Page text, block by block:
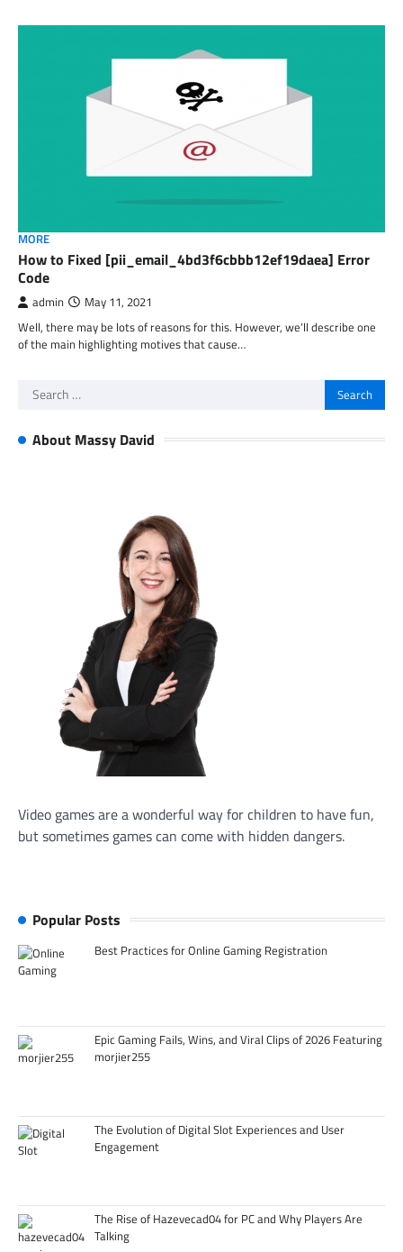
MORE
How to Fixed [pii_email_4bd3f6cbbb12ef19daea] Error
Code
admin May 11, 2021
Well, there may be lots of reasons for this. However, we’ll describe one
of the main highlighting motives that cause…
Search
About Massy David
Video games are a wonderful way for children to have fun,
but sometimes games can come with hidden dangers.
Popular Posts
Best Practices for Online Gaming Registration
Epic Gaming Fails, Wins, and Viral Clips of 2026 Featuring
morjier255
The Evolution of Digital Slot Experiences and User
Engagement
The Rise of Hazevecad04 for PC and Why Players Are
Talking